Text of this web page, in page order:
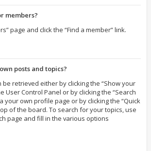
members?
page and click the “Find a member” link.
posts and topics?
be retrieved either by clicking the “Show your
User Control Panel or by clicking the “Search
your own profile page or by clicking the “Quick
of the board. To search for your topics, use
page and fill in the various options